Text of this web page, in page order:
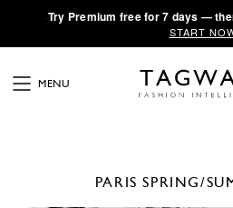
·Try Premium free for 7 days —
START
MENU
PARIS SPRING/